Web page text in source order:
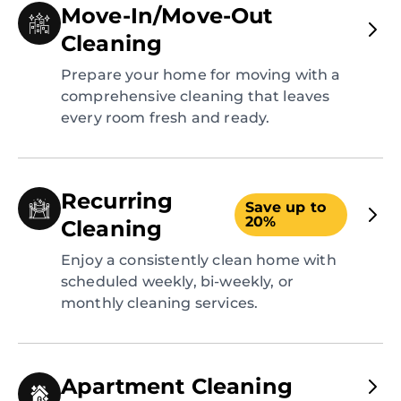
Move-In/Move-Out
Cleaning
Prepare your home for moving with a
comprehensive cleaning that leaves
every room fresh and ready.
Recurring
Cleaning
Save up to
20%
Enjoy a consistently clean home with
scheduled weekly, bi-weekly, or
monthly cleaning services.
Apartment Cleaning